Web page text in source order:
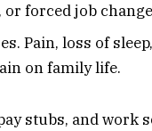
forced job
Pain, loss of
on family life.
stubs, and work